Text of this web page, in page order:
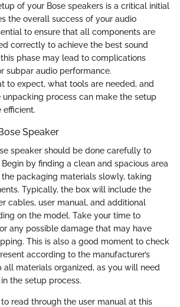
of your Bose speakers is a critical initial
the overall success of your audio
to ensure that all components are
correctly to achieve the best sound
phase may lead to complications
subpar audio performance.
to expect, what tools are needed, and
unpacking process can make the setup
efficient.
Speaker
speaker should be done carefully to
by finding a clean and spacious area
packaging materials slowly, taking
Typically, the box will include the
cables, user manual, and additional
on the model. Take your time to
any possible damage that may have
This is also a good moment to check
according to the manufacturer’s
all materials organized, as you will need
the setup process.
read through the user manual at this